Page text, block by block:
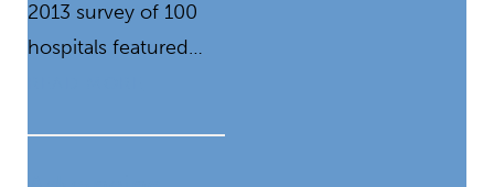
2013 survey of 100
hospitals featured…